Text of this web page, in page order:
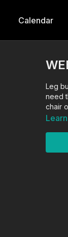
Calendar
Leg
need
chair